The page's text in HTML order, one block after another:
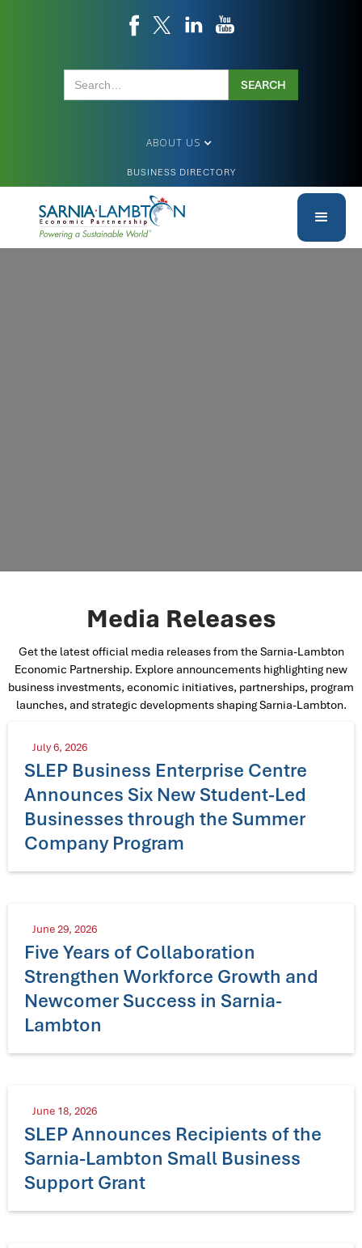
ABOUT US
BUSINESS DIRECTORY
Media Releases
Get the latest official media releases from the Sarnia-Lambton
Economic Partnership. Explore announcements highlighting new
business investments, economic initiatives, partnerships, program
launches, and strategic developments shaping Sarnia-Lambton.
July 6, 2026
SLEP Business Enterprise Centre
Announces Six New Student-Led
Businesses through the Summer
Company Program
June 29, 2026
Five Years of Collaboration
Strengthen Workforce Growth and
Newcomer Success in Sarnia-
Lambton
June 18, 2026
SLEP Announces Recipients of the
Sarnia-Lambton Small Business
Support Grant